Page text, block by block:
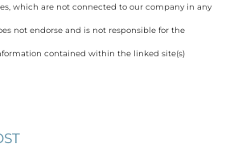
which are not connected to our company in any
not endorse and is not responsible for the
contained within the linked site(s)